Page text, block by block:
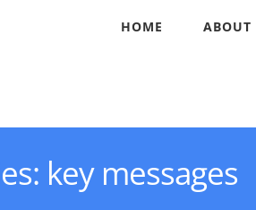
HOME ABOUT
key messages